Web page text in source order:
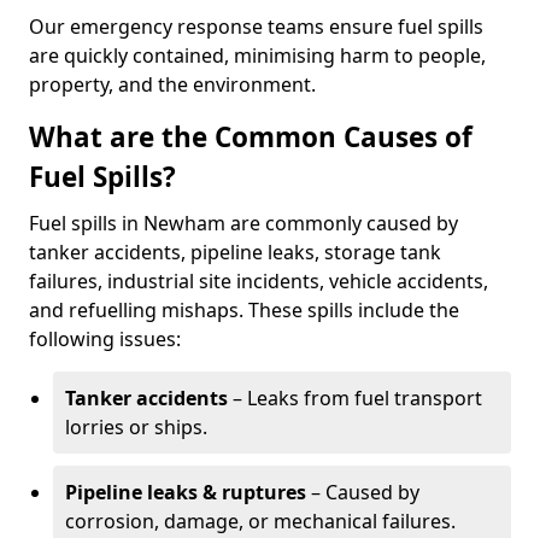
Our emergency response teams ensure fuel spills
are quickly contained, minimising harm to people,
property, and the environment.
What are the Common Causes of
Fuel Spills?
Fuel spills in Newham are commonly caused by
tanker accidents, pipeline leaks, storage tank
failures, industrial site incidents, vehicle accidents,
and refuelling mishaps. These spills include the
following issues:
Tanker accidents– Leaks from fuel transport
lorries or ships.
Pipeline leaks & ruptures– Caused by
corrosion, damage, or mechanical failures.